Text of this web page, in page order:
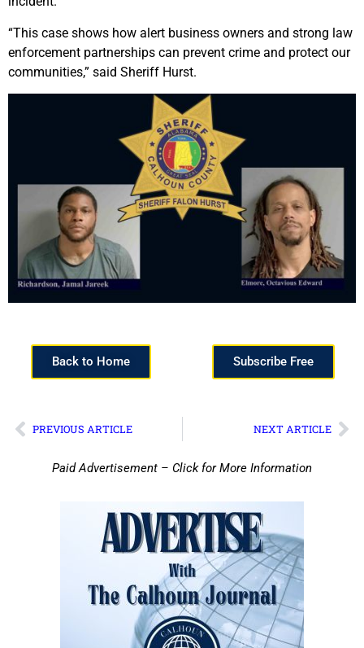
“This case shows how alert business owners and strong law
enforcement partnerships can prevent crime and protect our
communities,” said Sheriff Hurst.
Back to Home Subscribe Free
PREVIOUS ARTICLE NEXT ARTICLE
Paid Advertisement – Click for More Information